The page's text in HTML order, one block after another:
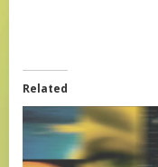
Related